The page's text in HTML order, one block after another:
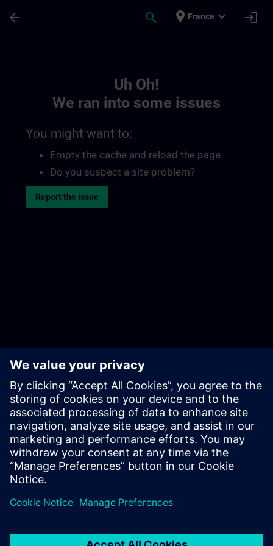
arrow_back search place France expand_more login
Uh Oh!
We ran into some issues
You might want to:
Empty the cache and reload the page.
Do you suspect a site problem?
Report the issue